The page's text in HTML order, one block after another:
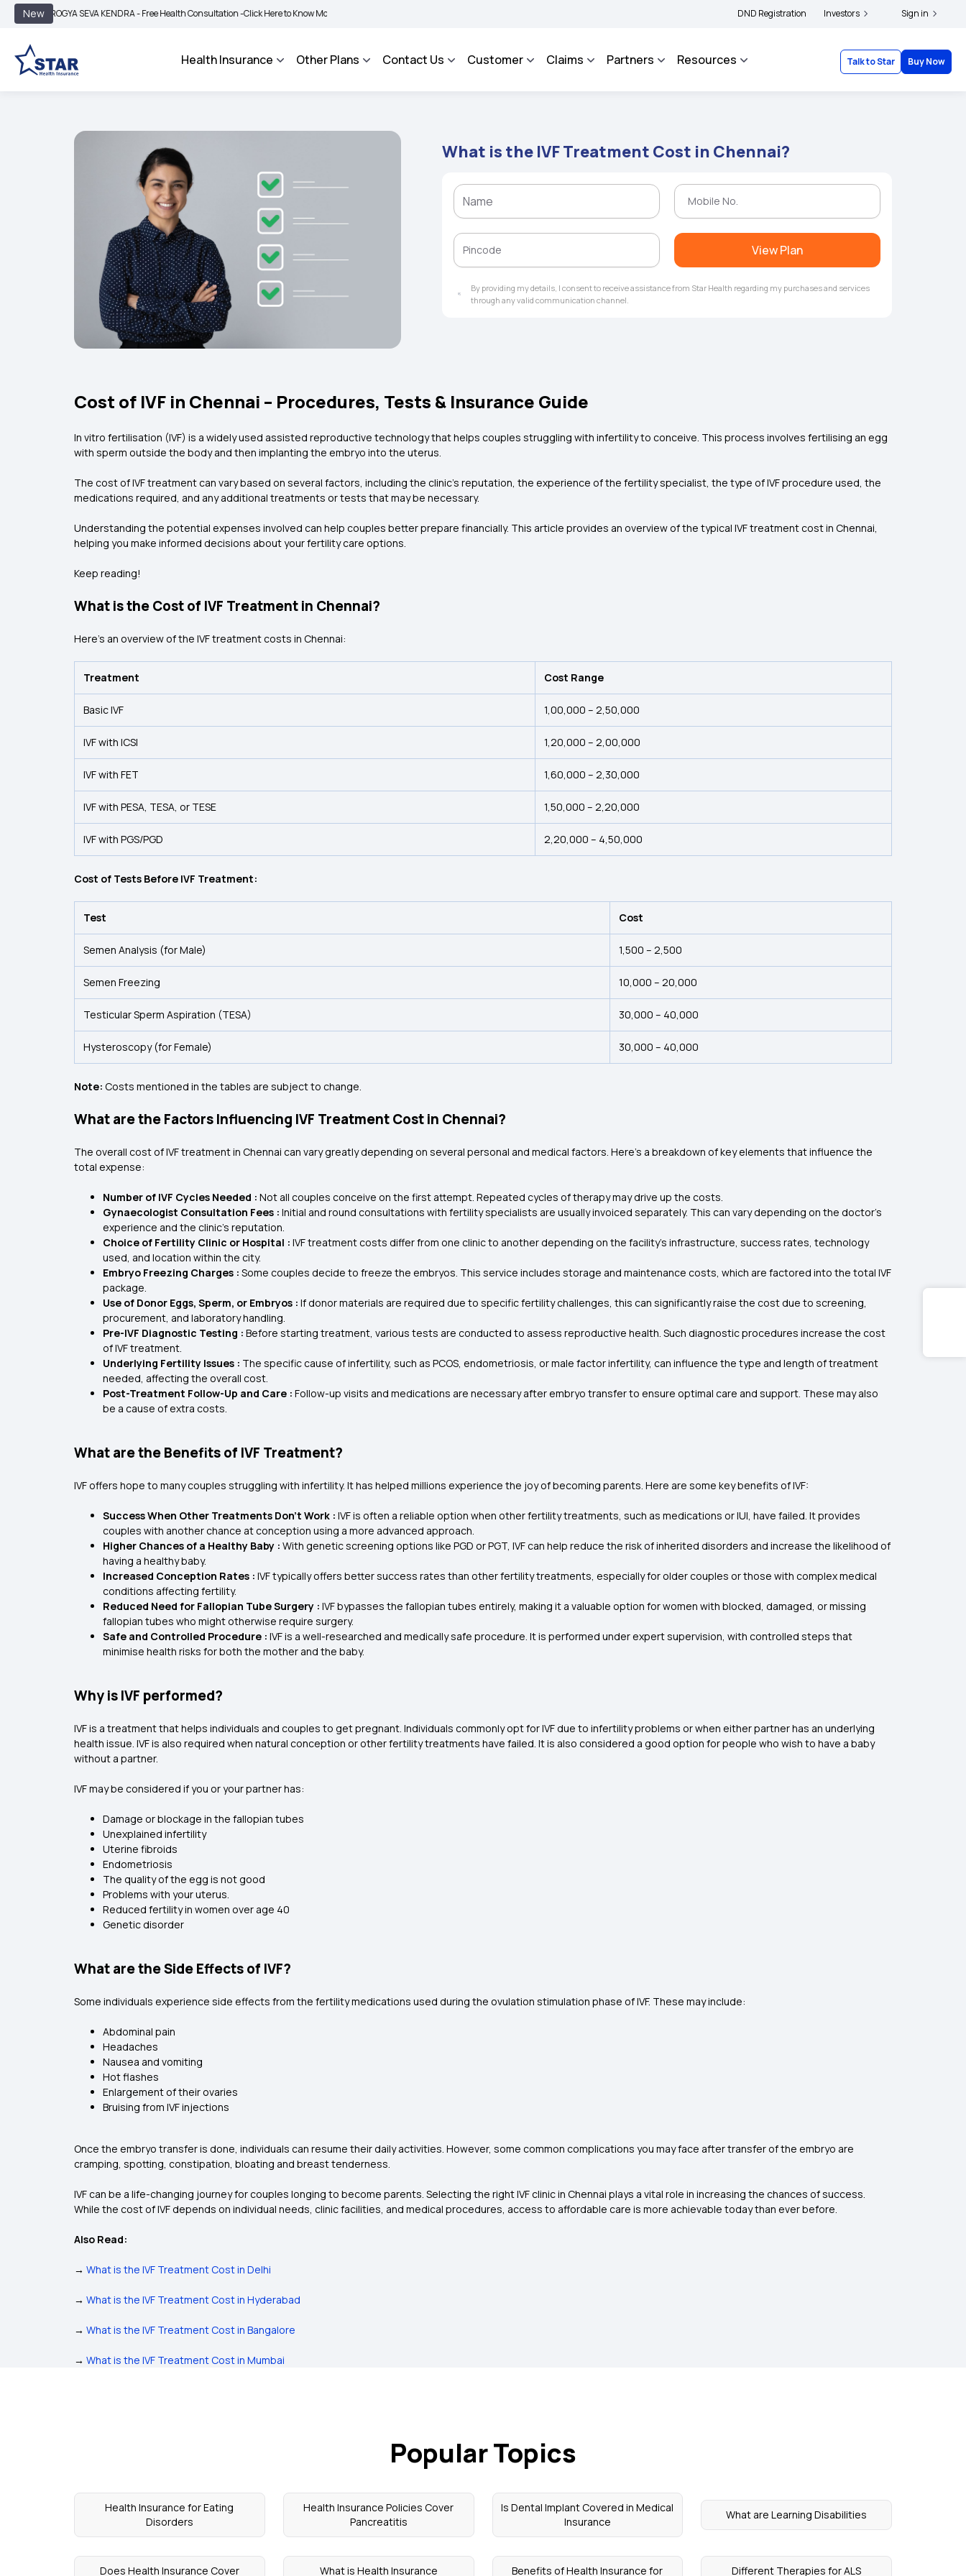
NewSEVA KENDRA - Free Health Consultation -Click Here to Know More | BIMA BHAROSA - An Integrated Grievance Management System to facilitate the policyholders and complainants to file their grievances with IRDAI - Click here to know
DND Registration Investors Sign in
Health Insurance Other Plans Contact Us Customer Claims Partners Resources Talk to Star Buy Now
What is the IVF Treatment Cost in Chennai?
View Plan
By providing my details, I consent to receive assistance from Star Health regarding my purchases and services
through any valid communication channel.
Cost of IVF in Chennai – Procedures, Tests & Insurance Guide
In vitro fertilisation (IVF) is a widely used assisted reproductive technology that helps couples struggling with infertility to conceive. This process involves fertilising an egg
with sperm outside the body and then implanting the embryo into the uterus.
The cost of IVF treatment can vary based on several factors, including the clinic’s reputation, the experience of the fertility specialist, the type of IVF procedure used, the
medications required, and any additional treatments or tests that may be necessary.
Understanding the potential expenses involved can help couples better prepare financially. This article provides an overview of the typical IVF treatment cost in Chennai,
helping you make informed decisions about your fertility care options.
Keep reading!
What is the Cost of IVF Treatment in Chennai?
Here’s an overview of the IVF treatment costs in Chennai:
Treatment Cost Range
Basic IVF ₹1,00,000 – ₹2,50,000
IVF with ICSI ₹1,20,000 – ₹2,00,000
IVF with FET ₹1,60,000 – ₹2,30,000
IVF with PESA, TESA, or TESE ₹1,50,000 – ₹2,20,000
IVF with PGS/PGD ₹2,20,000 – ₹4,50,000
Cost of Tests Before IVF Treatment:
Test Cost
Semen Analysis (for Male) ₹1,500 – ₹2,500
Semen Freezing ₹10,000 – 20,000
Testicular Sperm Aspiration (TESA) ₹30,000 – ₹40,000
Hysteroscopy (for Female) ₹30,000 – ₹40,000
Note: Costs mentioned in the tables are subject to change.
What are the Factors Influencing IVF Treatment Cost in Chennai?
The overall cost of IVF treatment in Chennai can vary greatly depending on several personal and medical factors. Here’s a breakdown of key elements that influence the
total expense:
Number of IVF Cycles Needed : Not all couples conceive on the first attempt. Repeated cycles of therapy may drive up the costs.
Gynaecologist Consultation Fees : Initial and round consultations with fertility specialists are usually invoiced separately. This can vary depending on the doctor's
experience and the clinic's reputation.
Choice of Fertility Clinic or Hospital : IVF treatment costs differ from one clinic to another depending on the facility’s infrastructure, success rates, technology
used, and location within the city.
Embryo Freezing Charges : Some couples decide to freeze the embryos. This service includes storage and maintenance costs, which are factored into the total IVF
package.
Use of Donor Eggs, Sperm, or Embryos : If donor materials are required due to specific fertility challenges, this can significantly raise the cost due to screening,
procurement, and laboratory handling.
Pre-IVF Diagnostic Testing : Before starting treatment, various tests are conducted to assess reproductive health. Such diagnostic procedures increase the cost
of IVF treatment.
Underlying Fertility Issues : The specific cause of infertility, such as PCOS, endometriosis, or male factor infertility, can influence the type and length of treatment
needed, affecting the overall cost.
Post-Treatment Follow-Up and Care : Follow-up visits and medications are necessary after embryo transfer to ensure optimal care and support. These may also
be a cause of extra costs.
What are the Benefits of IVF Treatment?
IVF offers hope to many couples struggling with infertility. It has helped millions experience the joy of becoming parents. Here are some key benefits of IVF:
Success When Other Treatments Don’t Work : IVF is often a reliable option when other fertility treatments, such as medications or IUI, have failed. It provides
couples with another chance at conception using a more advanced approach.
Higher Chances of a Healthy Baby : With genetic screening options like PGD or PGT, IVF can help reduce the risk of inherited disorders and increase the likelihood of
having a healthy baby.
Increased Conception Rates : IVF typically offers better success rates than other fertility treatments, especially for older couples or those with complex medical
conditions affecting fertility.
Reduced Need for Fallopian Tube Surgery : IVF bypasses the fallopian tubes entirely, making it a valuable option for women with blocked, damaged, or missing
fallopian tubes who might otherwise require surgery.
Safe and Controlled Procedure : IVF is a well-researched and medically safe procedure. It is performed under expert supervision, with controlled steps that
minimise health risks for both the mother and the baby.
Why is IVF performed?
IVF is a treatment that helps individuals and couples to get pregnant. Individuals commonly opt for IVF due to infertility problems or when either partner has an underlying
health issue. IVF is also required when natural conception or other fertility treatments have failed. It is also considered a good option for people who wish to have a baby
without a partner.
IVF may be considered if you or your partner has:
Damage or blockage in the fallopian tubes
Unexplained infertility
Uterine fibroids
Endometriosis
The quality of the egg is not good
Problems with your uterus.
Reduced fertility in women over age 40
Genetic disorder
What are the Side Effects of IVF?
Some individuals experience side effects from the fertility medications used during the ovulation stimulation phase of IVF. These may include:
Abdominal pain
Headaches
Nausea and vomiting
Hot flashes
Enlargement of their ovaries
Bruising from IVF injections
Once the embryo transfer is done, individuals can resume their daily activities. However, some common complications you may face after transfer of the embryo are
cramping, spotting, constipation, bloating and breast tenderness.
IVF can be a life-changing journey for couples longing to become parents. Selecting the right IVF clinic in Chennai plays a vital role in increasing the chances of success.
While the cost of IVF depends on individual needs, clinic facilities, and medical procedures, access to affordable care is more achievable today than ever before.
Also Read:
→ What is the IVF Treatment Cost in Delhi
→ What is the IVF Treatment Cost in Hyderabad
→ What is the IVF Treatment Cost in Bangalore
→ What is the IVF Treatment Cost in Mumbai
Popular Topics
Health Insurance for Eating
Disorders
Health Insurance Policies Cover
Pancreatitis
Is Dental Implant Covered in Medical
Insurance
What are Learning Disabilities
Does Health Insurance Cover What is Health Insurance Benefits of Health Insurance for Different Therapies for ALS